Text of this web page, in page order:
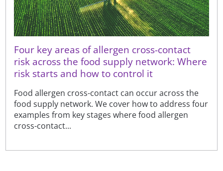
Four key areas of allergen cross-contact
risk across the food supply network: Where
risk starts and how to control it
Food allergen cross-contact can occur across the
food supply network. We cover how to address four
examples from key stages where food allergen
cross-contact...